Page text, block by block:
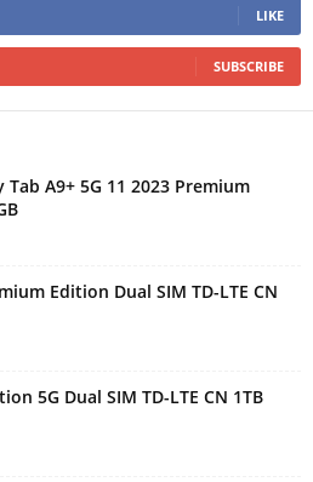
LIKE
SUBSCRIBE
Tab A9+ 5G 11 2023 Premium
Edition Dual SIM TD-LTE CN
5G Dual SIM TD-LTE CN 1TB